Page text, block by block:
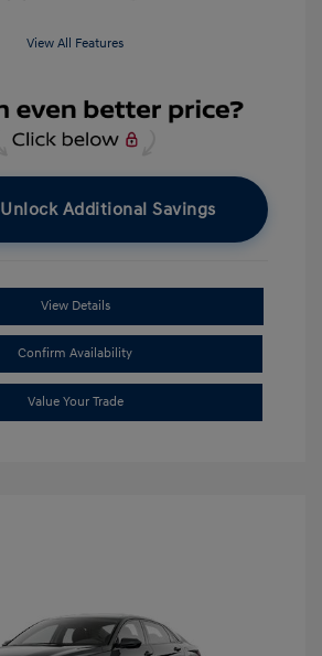
View All Features
Unlock Additional Savings
View Details
Confirm Availability
Value Your Trade